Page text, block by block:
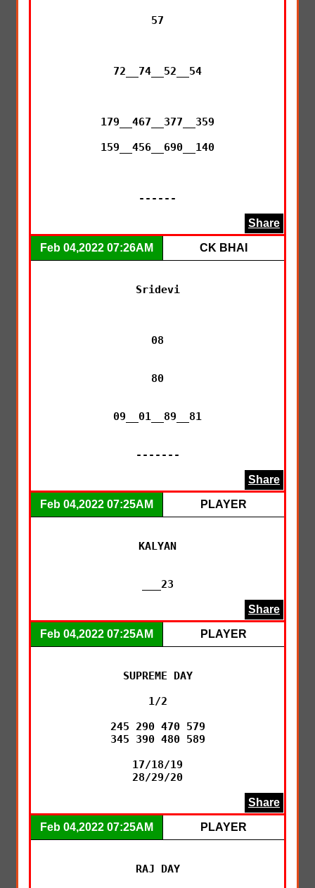
57
72__74__52__54
179__467__377__359
159__456__690__140
------
Share
Feb 04,2022 07:26AM CK BHAI
Sridevi
08
80
09__01__89__81
-------
Share
Feb 04,2022 07:25AM PLAYER
KALYAN
___23
Share
Feb 04,2022 07:25AM PLAYER
SUPREME DAY
1/2
245 290 470 579
345 390 480 589
17/18/19
28/29/20
Share
Feb 04,2022 07:25AM PLAYER
RAJ DAY